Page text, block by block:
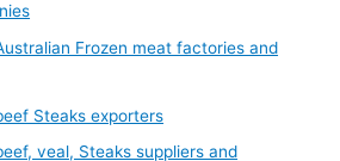
Frozen meat factories and
Steaks exporters
veal, Steaks suppliers and